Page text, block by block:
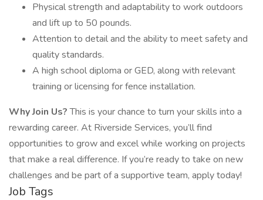
Physical strength and adaptability to work outdoors
and lift up to 50 pounds.
Attention to detail and the ability to meet safety and
quality standards.
A high school diploma or GED, along with relevant
training or licensing for fence installation.
Why Join Us?This is your chance to turn your skills into a
rewarding career. At Riverside Services, you’ll find
opportunities to grow and excel while working on projects
that make a real difference. If you’re ready to take on new
challenges and be part of a supportive team, apply today!
Job Tags